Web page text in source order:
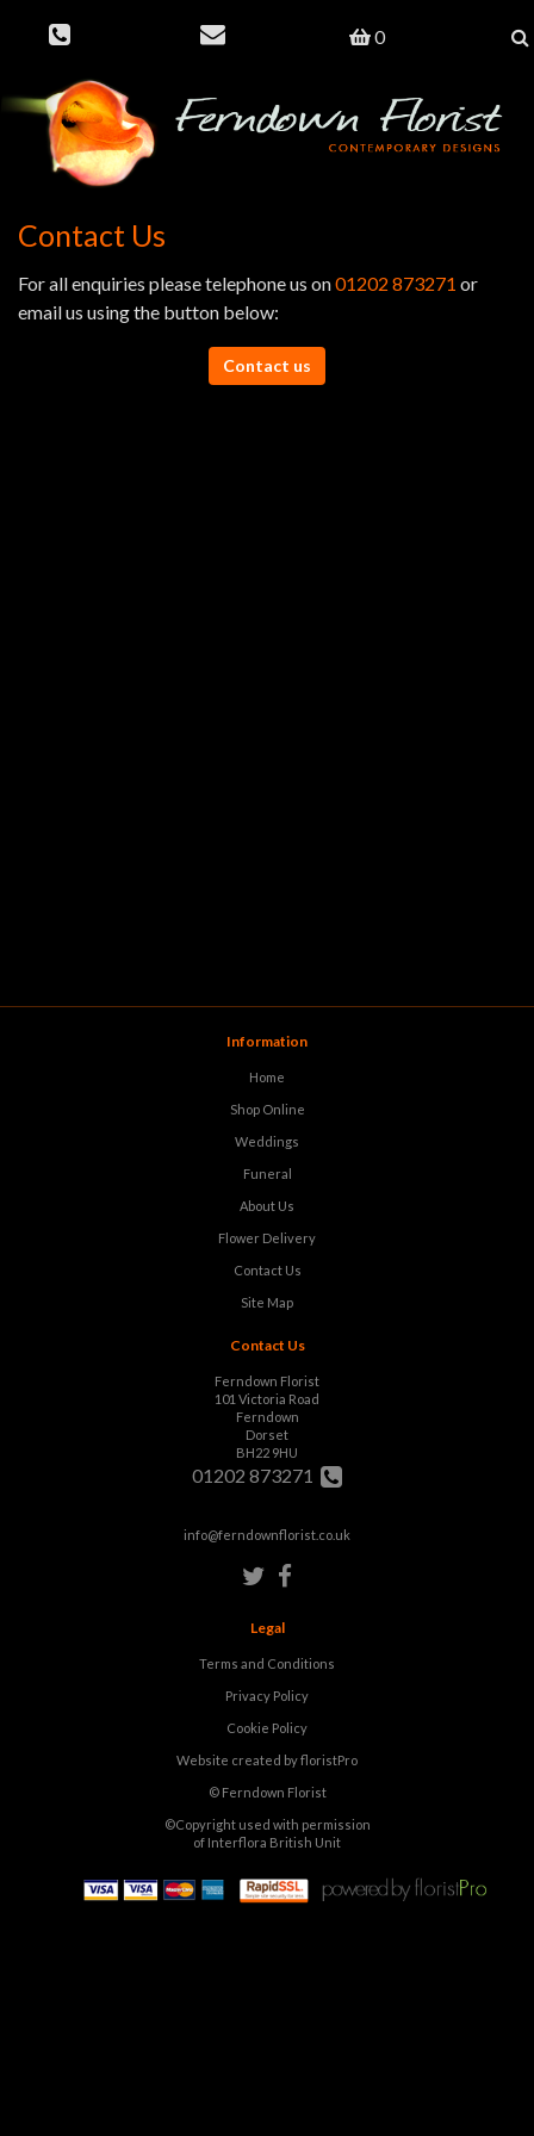
0
Contact Us
For all enquiries please telephone us on01202 873271 or
email us using the button below:
Contact us
Information
Home
Shop Online
Weddings
Funeral
About Us
Flower Delivery
Contact Us
Site Map
Contact Us
Ferndown Florist
101 Victoria Road
Ferndown
Dorset
BH22 9HU
01202 873271
info@ferndownflorist.co.uk
Legal
Terms and Conditions
Privacy Policy
Cookie Policy
Website created byfloristPro
© Ferndown Florist
©Copyright used with permission
of Interflora British Unit